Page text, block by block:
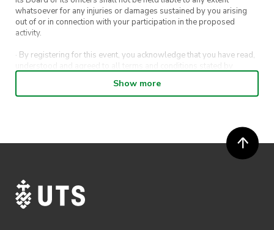
whatsoever for any injuries or damages sustained by you arising
out of or in connection with your participation in the proposed
activity.
· By registering for this event, you acknowledge that you have read,
understood and agreed to all terms and conditions stated by
· By entering in a contest or competition, you agree for your
· ActivateUTS’ decision as to those able to take part and selection of
· ActivateUTS shall have the right, at its sole discretion and at any
time, to change or modify these terms and conditions, such change
Show more